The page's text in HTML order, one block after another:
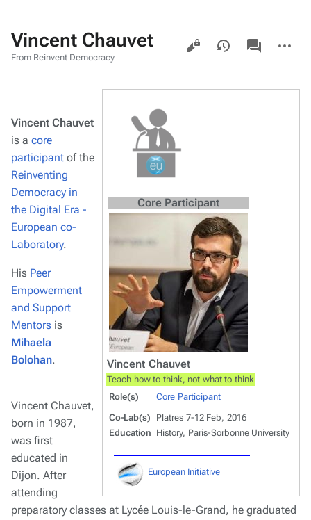
Vincent Chauvet
From Reinvent Democracy
Views
associated-
pages
actions
Core Participant
Vincent Chauvet
Teach how to think, not what to think
Role(s)
Core Participant
Co-Lab(s)
Platres 7-12 Feb, 2016
Education History, Paris-Sorbonne University
European Initiative
Vincent Chauvet
is a core
participant of the
Reinventing
Democracy in
the Digital Era -
European co-
Laboratory.
His Peer
Empowerment
and Support
Mentors is
Mihaela
Bolohan.
Vincent Chauvet,
born in 1987,
was first
educated in
Dijon. After
attending
preparatory classes at Lycée Louis-le-Grand, he graduated